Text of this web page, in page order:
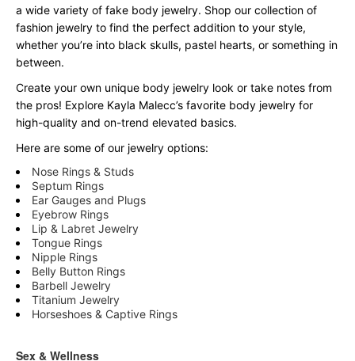
a wide variety of fake body jewelry. Shop our collection of
fashion jewelry to find the perfect addition to your style,
whether you’re into black skulls, pastel hearts, or something in
between.
Create your own unique body jewelry look or take notes from
the pros! Explore Kayla Malecc’s favorite body jewelry for
high-quality and on-trend elevated basics.
Here are some of our jewelry options:
Nose Rings & Studs
Septum Rings
Ear Gauges and Plugs
Eyebrow Rings
Lip & Labret Jewelry
Tongue Rings
Nipple Rings
Belly Button Rings
Barbell Jewelry
Titanium Jewelry
Horseshoes & Captive Rings
Sex & Wellness